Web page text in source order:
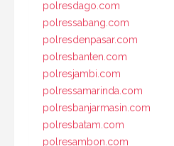
polresdago.com
polressabang.com
polresdenpasar.com
polresbanten.com
polresjambi.com
polressamarinda.com
polresbanjarmasin.com
polresbatam.com
polresambon.com